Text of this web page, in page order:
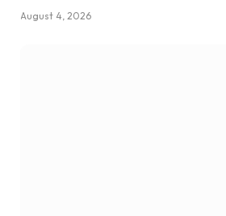
August 4, 2026